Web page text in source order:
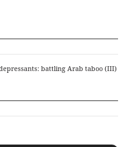
battling Arab taboo (III)